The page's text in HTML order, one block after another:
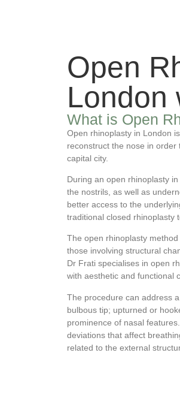
Open
London
What is Open
Open rhinoplasty in London
reconstruct the nose in order
capital city.
During an open rhinoplasty
the nostrils, as well as
better access to the
traditional closed rhinoplasty
The open rhinoplasty
those involving structural
Dr Frati specialises in open
with aesthetic and functional
The procedure can address
bulbous tip; upturned or
prominence of nasal
deviations that affect
related to the external